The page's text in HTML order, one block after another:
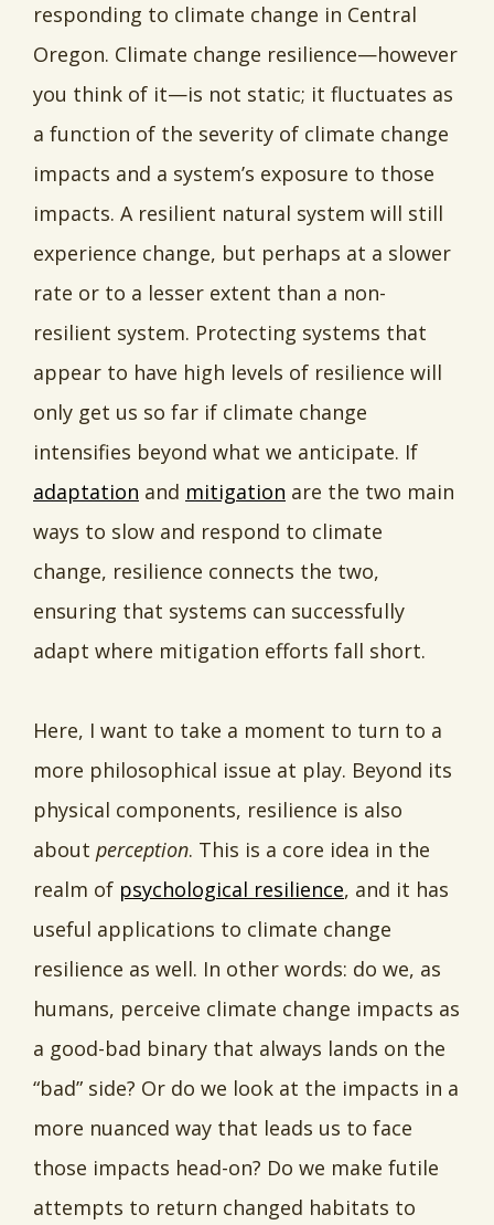
responding to climate change in Central
Oregon. Climate change resilience—however
you think of it—is not static; it fluctuates as
a function of the severity of climate change
impacts and a system’s exposure to those
impacts. A resilient natural system will still
experience change, but perhaps at a slower
rate or to a lesser extent than a non-
resilient system. Protecting systems that
appear to have high levels of resilience will
only get us so far if climate change
intensifies beyond what we anticipate. If
adaptation and mitigation are the two main
ways to slow and respond to climate
change, resilience connects the two,
ensuring that systems can successfully
adapt where mitigation efforts fall short.
Here, I want to take a moment to turn to a
more philosophical issue at play. Beyond its
physical components, resilience is also
about perception. This is a core idea in the
realm of psychological resilience, and it has
useful applications to climate change
resilience as well. In other words: do we, as
humans, perceive climate change impacts as
a good-bad binary that always lands on the
“bad” side? Or do we look at the impacts in a
more nuanced way that leads us to face
those impacts head-on? Do we make futile
attempts to return changed habitats to